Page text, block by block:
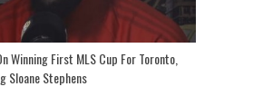
Winning First MLS Cup For Toronto,
Sloane Stephens